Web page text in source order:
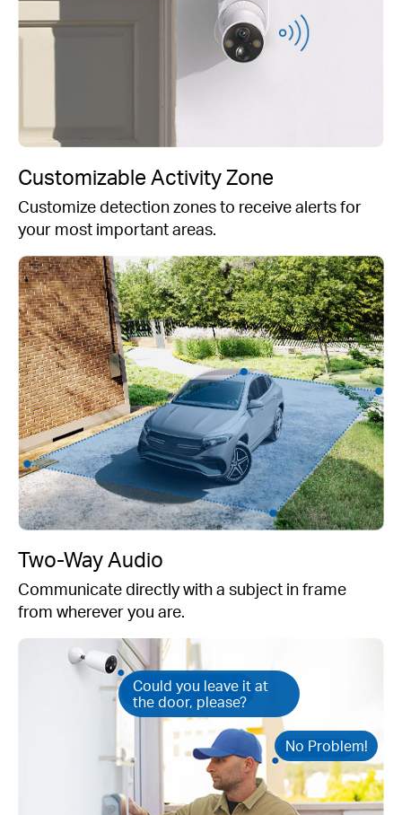
Customizable Activity Zone
Customize detection zones to receive alerts for
your most important areas.
Could you leave it at
the door, please?
No Problem!
Two-Way Audio
Communicate directly with a subject in frame
from wherever you are.